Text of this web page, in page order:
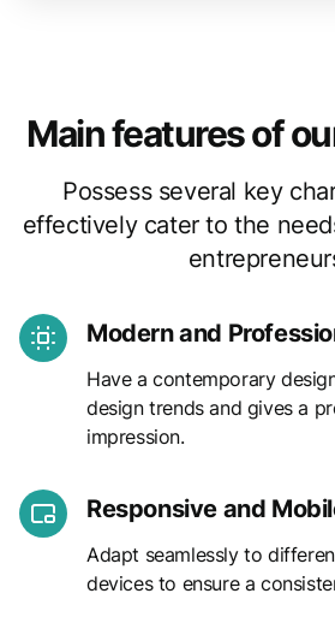
Main features of
Possess several key
effectively cater to the
Modern and
Have a contemporary
design trends and gives a
impression.
Responsive and
Adapt seamlessly to
devices to ensure a